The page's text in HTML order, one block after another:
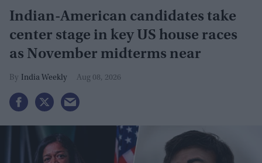
Indian-American candidates take
center stage in key US house races
as November midterms near
India Weekly Aug 08, 2026